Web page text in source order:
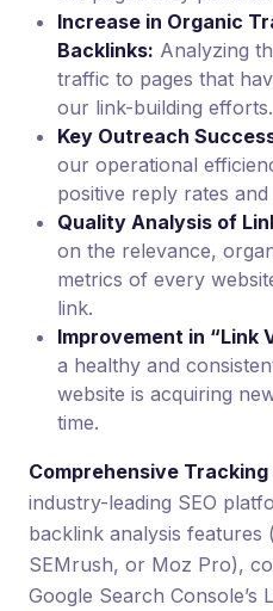
Increase in Organic
Backlinks: Analyzing
traffic to pages that
our link-building efforts.
Key Outreach
our operational
positive reply rates
Quality Analysis of
on the relevance,
metrics of every
link.
Improvement in “Link
a healthy and
website is acquiring
time.
Comprehensive Tracking
industry-leading SEO
backlink analysis features
SEMrush, or Moz Pro),
Google Search Console’s